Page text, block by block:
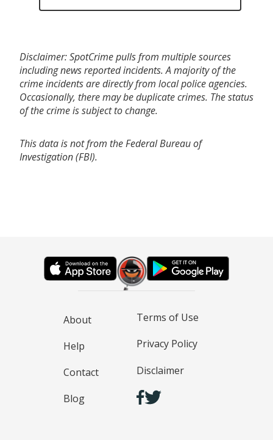
Disclaimer: SpotCrime pulls from multiple sources
including news reported incidents. A majority of the
crime incidents are directly from local police agencies.
Occasionally, there may be duplicate crimes. The status
of the crime is subject to change.
This data is not from the Federal Bureau of
Investigation (FBI).
About
Help
Contact
Blog
Terms of Use
Privacy Policy
Disclaimer